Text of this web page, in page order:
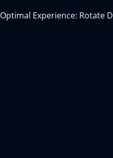
Optimal Experience: Rotate